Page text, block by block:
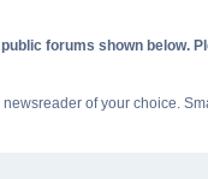
forums shown below.
of your choice.